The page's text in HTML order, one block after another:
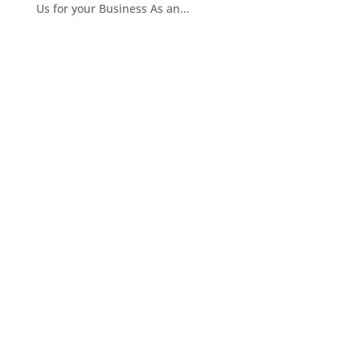
Us for your Business As an...